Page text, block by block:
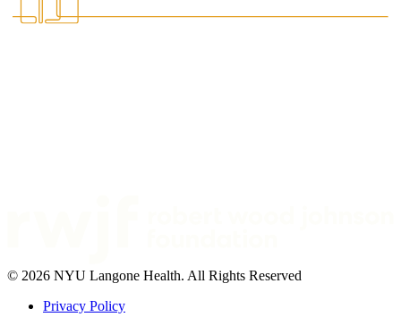
© 2026 NYU Langone Health. All Rights Reserved
Privacy Policy